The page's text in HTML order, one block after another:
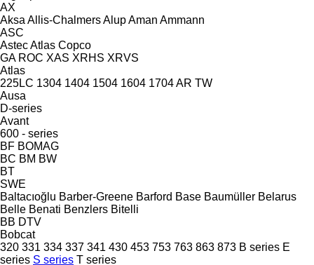
AX
Aksa Allis-ChalmersAlupAman Ammann
ASC
AstecAtlas Copco
GA ROC XAS XRHS XRVS
Atlas
225LC 1304 1404 1504 1604 1704AR TW
Ausa
D-series
Avant
600 - series
BF BOMAG
BC BM BW
BT
SWE
Baltacıoğlu Barber-Greene Barford Base Baumüller Belarus
Belle Benati Benzlers Bitelli
BB DTV
Bobcat
320 331 334 337 341 430 453 753 763 863 873 B series E
series S series T series